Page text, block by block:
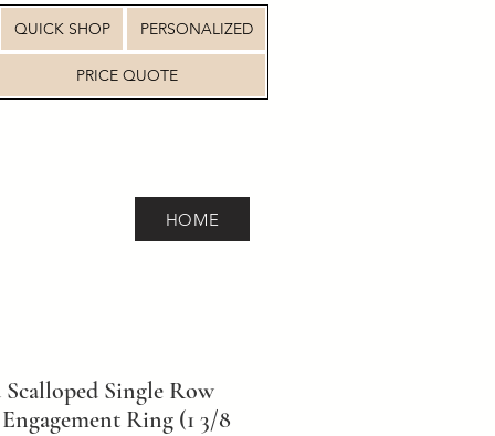
QUICK SHOP PERSONALIZED
PRICE QUOTE
Single Row
Ring (1 3/8
HOME